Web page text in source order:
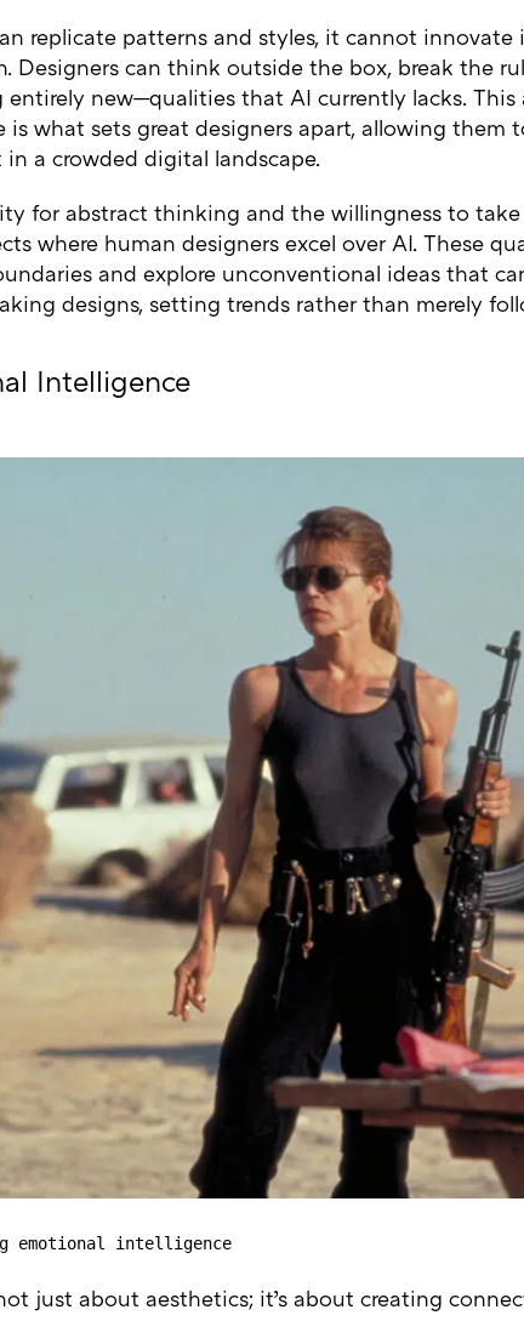
replicate patterns and styles, it cannot innovate
Designers can think outside the box, break the
entirely new—qualities that AI currently lacks.
is what sets great designers apart, allowing them
in a crowded digital landscape.
for abstract thinking and the willingness to take
where human designers excel over AI. These
and explore unconventional ideas that
designs, setting trends rather than merely
Intelligence
emotional intelligence
just about aesthetics; it’s about creating